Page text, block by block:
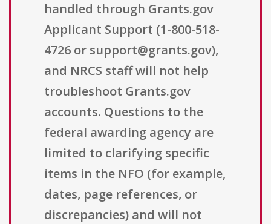
handled through Grants.gov
Applicant Support (1-800-518-
4726 or support@grants.gov),
and NRCS staff will not help
troubleshoot Grants.gov
accounts. Questions to the
federal awarding agency are
limited to clarifying specific
items in the NFO (for example,
dates, page references, or
discrepancies) and will not